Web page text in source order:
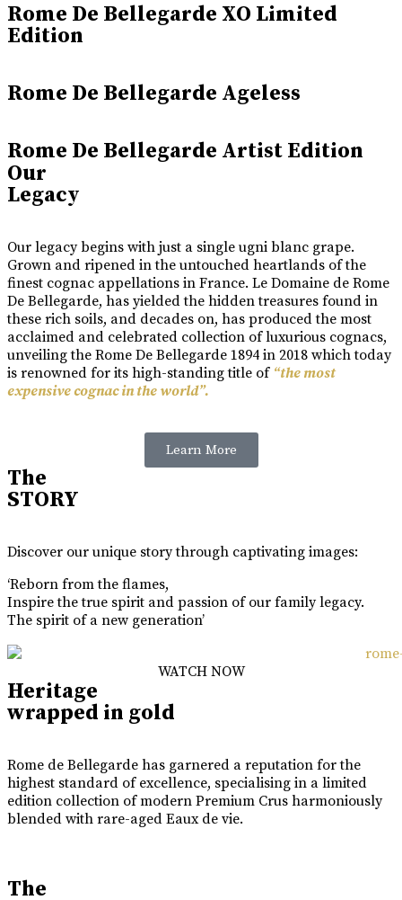
Rome De Bellegarde XO Limited
Edition
Rome De Bellegarde Ageless
Rome De Bellegarde Artist Edition
Our
Legacy
Our legacy begins with just a single ugni blanc grape.
Grown and ripened in the untouched heartlands of the
finest cognac appellations in France. Le Domaine de Rome
De Bellegarde, has yielded the hidden treasures found in
these rich soils, and decades on, has produced the most
acclaimed and celebrated collection of luxurious cognacs,
unveiling the Rome De Bellegarde 1894 in 2018 which today
is renowned for its high-standing title of “the most
expensive cognac in the world”.
Learn More
The
STORY
Discover our unique story through captivating images:
‘Reborn from the flames,
Inspire the true spirit and passion of our family legacy.
The spirit of a new generation’
WATCH NOW
Heritage
wrapped in gold
Rome de Bellegarde has garnered a reputation for the
highest standard of excellence, specialising in a limited
edition collection of modern Premium Crus harmoniously
blended with rare-aged Eaux de vie.
The